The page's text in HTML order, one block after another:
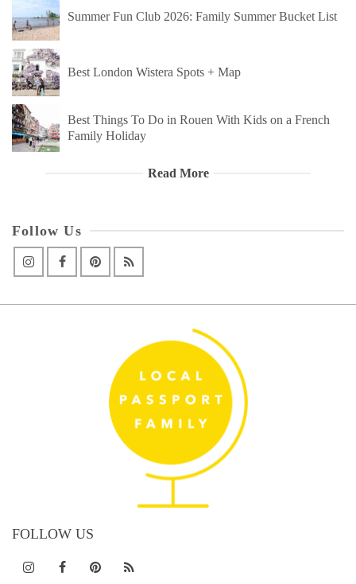
Summer Fun Club 2026: Family Summer Bucket List
Best London Wistera Spots + Map
Best Things To Do in Rouen With Kids on a French
Family Holiday
Read More
Follow Us
FOLLOW US